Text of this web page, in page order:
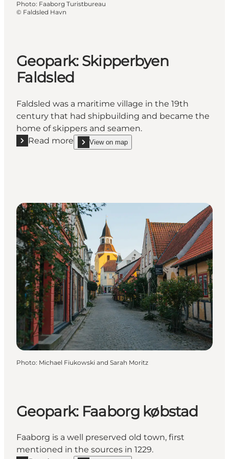
Photo: Faaborg Turistbureau
© Faldsled Havn
Geopark: Skipperbyen
Faldsled
Faldsled was a maritime village in the 19th
century that had shipbuilding and became the
home of skippers and seamen.
Read more
Read more "Geopark: Skipperbyen Faldsled"
View on map
show Geopark: Skipperbyen Faldsled on_map
Photo: Michael Fiukowski and Sarah Moritz
Geopark: Faaborg købstad
Faaborg is a well preserved old town, first
mentioned in the sources in 1229.